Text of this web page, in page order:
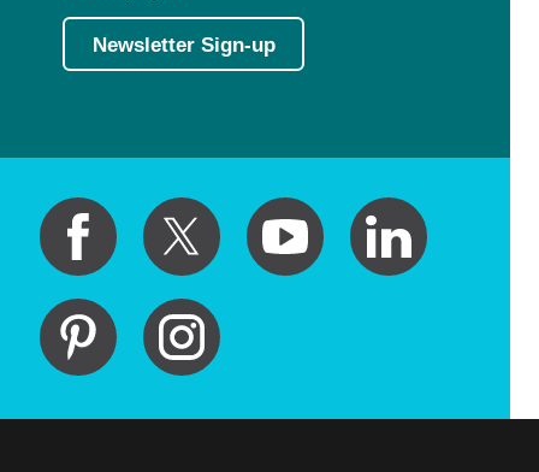
Newsletter Sign-up